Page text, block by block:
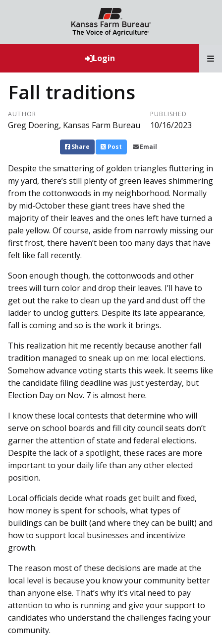
Login
Fall traditions
AUTHOR
Greg Doering, Kansas Farm Bureau
PUBLISHED
10/16/2023
Share Post Email
Despite the smattering of golden triangles fluttering in
my yard, there’s still plenty of green leaves shimmering
from the cottonwoods in my neighborhood. Normally
by mid-October these giant trees have shed the
majority of their leaves and the ones left have turned a
pale yellow. Of course, aside from narrowly missing our
first frost, there haven’t been too many days that have
felt like fall recently.
Soon enough though, the cottonwoods and other
trees will turn color and drop their leaves. I’ll have to
get out the rake to clean up the yard and dust off the
ladder to unclog gutters. Despite its late appearance,
fall is coming and so is the work it brings.
This realization hit me recently because another fall
tradition managed to sneak up on me: local elections.
Somehow advance voting starts this week. It seems like
the candidate filing deadline was just yesterday, but
Election Day on Nov. 7 is almost here.
I know these local contests that determine who will
serve on school boards and fill city council seats don’t
garner the attention of state and federal elections.
Despite the lack of a spotlight, these races are more
important to your daily life than any other elected
position.
Local officials decide what roads get built and fixed,
how money is spent for schools, what types of
buildings can be built (and where they can be built) and
how to support local businesses and incentivize
growth.
The reason most of these decisions are made at the
local level is because you know your community better
than anyone else. That’s why it’s vital need to pay
attention to who is running and give your support to
candidates who understand the challenges facing your
community.